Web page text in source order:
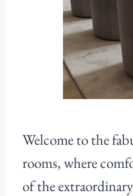
Welcome to the
rooms, where
of the